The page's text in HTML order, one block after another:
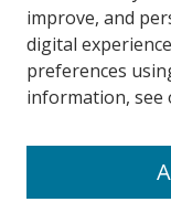
FHSU Library
improve, and
digital
preferences
information, see